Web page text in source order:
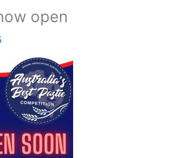
open